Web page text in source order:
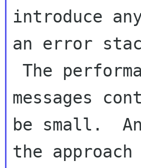
introduce
an error
messages
be small.
the